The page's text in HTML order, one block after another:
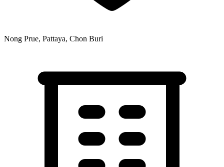
Nong Prue, Pattaya, Chon Buri